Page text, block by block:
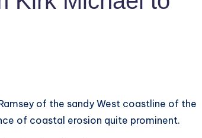
of the sandy West coastline of the
of coastal erosion quite prominent.